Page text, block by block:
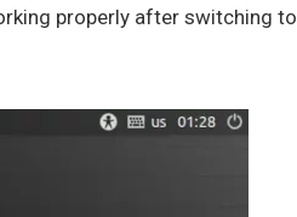
properly after switching to